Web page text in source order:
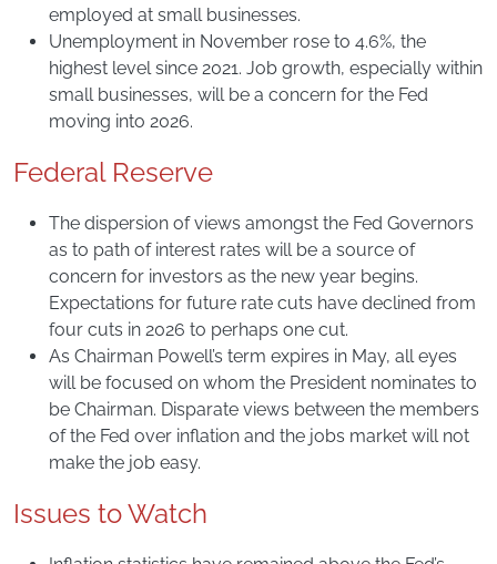
employed at small businesses.
Unemployment in November rose to 4.6%, the
highest level since 2021. Job growth, especially within
small businesses, will be a concern for the Fed
moving into 2026.
Federal Reserve
The dispersion of views amongst the Fed Governors
as to path of interest rates will be a source of
concern for investors as the new year begins.
Expectations for future rate cuts have declined from
four cuts in 2026 to perhaps one cut.
As Chairman Powell’s term expires in May, all eyes
will be focused on whom the President nominates to
be Chairman. Disparate views between the members
of the Fed over inflation and the jobs market will not
make the job easy.
Issues to Watch